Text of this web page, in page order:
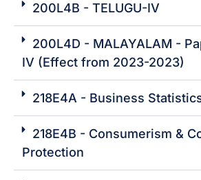
200L4B - TELUGU-IV
200L4D - MALAYALAM -
IV (Effect from 2023-2023)
218E4A - Business
218E4B - Consumerism &
Protection